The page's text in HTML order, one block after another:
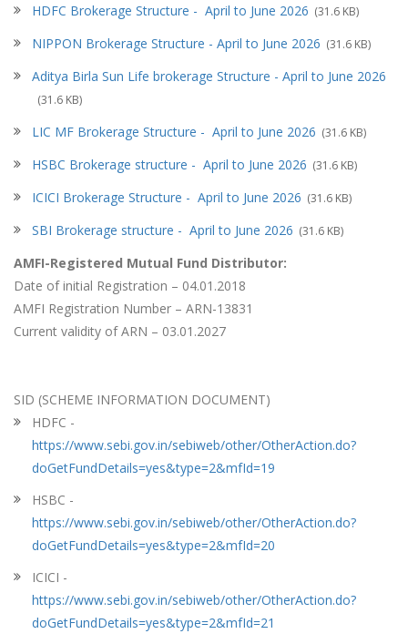
HDFC Brokerage Structure - April to June 2026 (31.6 KB)
NIPPON Brokerage Structure - April to June 2026 (31.6 KB)
Aditya Birla Sun Life brokerage Structure - April to June 2026
(31.6 KB)
LIC MF Brokerage Structure - April to June 2026 (31.6 KB)
HSBC Brokerage structure - April to June 2026 (31.6 KB)
ICICI Brokerage Structure - April to June 2026 (31.6 KB)
SBI Brokerage structure - April to June 2026 (31.6 KB)
AMFI-Registered Mutual Fund Distributor:
Date of initial Registration – 04.01.2018
AMFI Registration Number – ARN-13831
Current validity of ARN – 03.01.2027
SID (SCHEME INFORMATION DOCUMENT)
HDFC -
https://www.sebi.gov.in/sebiweb/other/OtherAction.do?
doGetFundDetails=yes&type=2&mfId=19
HSBC -
https://www.sebi.gov.in/sebiweb/other/OtherAction.do?
doGetFundDetails=yes&type=2&mfId=20
ICICI -
https://www.sebi.gov.in/sebiweb/other/OtherAction.do?
doGetFundDetails=yes&type=2&mfId=21